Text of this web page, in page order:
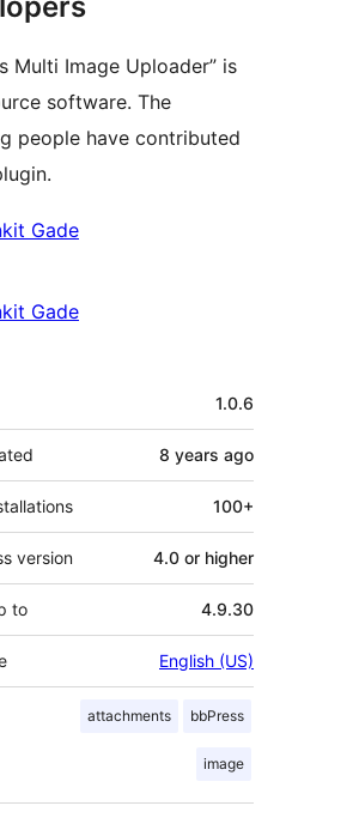
Multi Image Uploader” is
software. The
people have contributed
Gade
Gade
1.0.6
8 years ago
100+
version 4.0 or higher
to 4.9.30
English (US)
attachments bbPress
image